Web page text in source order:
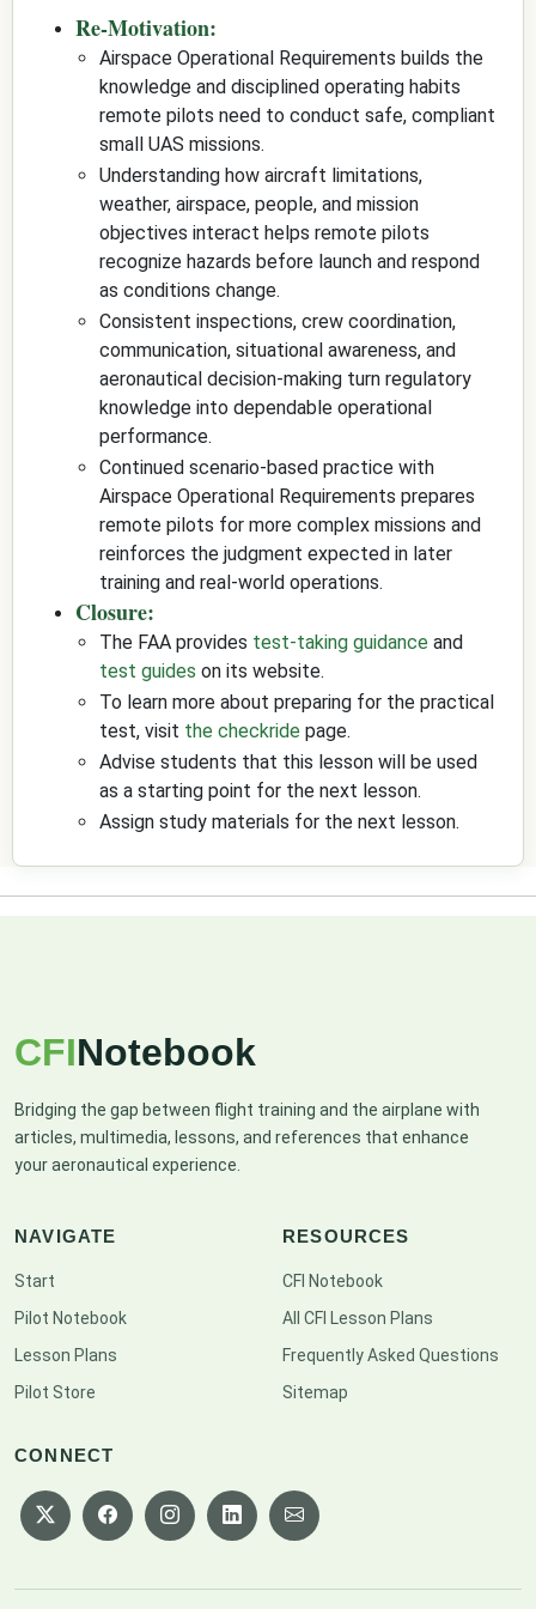
Re-Motivation:
Airspace Operational Requirements builds the
knowledge and disciplined operating habits
remote pilots need to conduct safe, compliant
small UAS missions.
Understanding how aircraft limitations,
weather, airspace, people, and mission
objectives interact helps remote pilots
recognize hazards before launch and respond
as conditions change.
Consistent inspections, crew coordination,
communication, situational awareness, and
aeronautical decision-making turn regulatory
knowledge into dependable operational
performance.
Continued scenario-based practice with
Airspace Operational Requirements prepares
remote pilots for more complex missions and
reinforces the judgment expected in later
training and real-world operations.
Closure:
The FAA provides test-taking guidance and
test guides on its website.
To learn more about preparing for the practical
test, visit the checkride page.
Advise students that this lesson will be used
as a starting point for the next lesson.
Assign study materials for the next lesson.
CFINotebook
Bridging the gap between flight training and the airplane with
articles, multimedia, lessons, and references that enhance
your aeronautical experience.
NAVIGATE
Start
Pilot Notebook
Lesson Plans
Pilot Store
RESOURCES
CFI Notebook
All CFI Lesson Plans
Frequently Asked Questions
Sitemap
CONNECT